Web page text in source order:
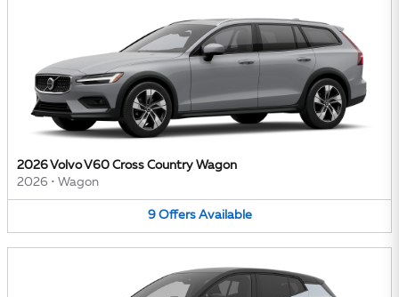
2026 Volvo V60 Cross Country Wagon
2026 • Wagon
9 Offers Available